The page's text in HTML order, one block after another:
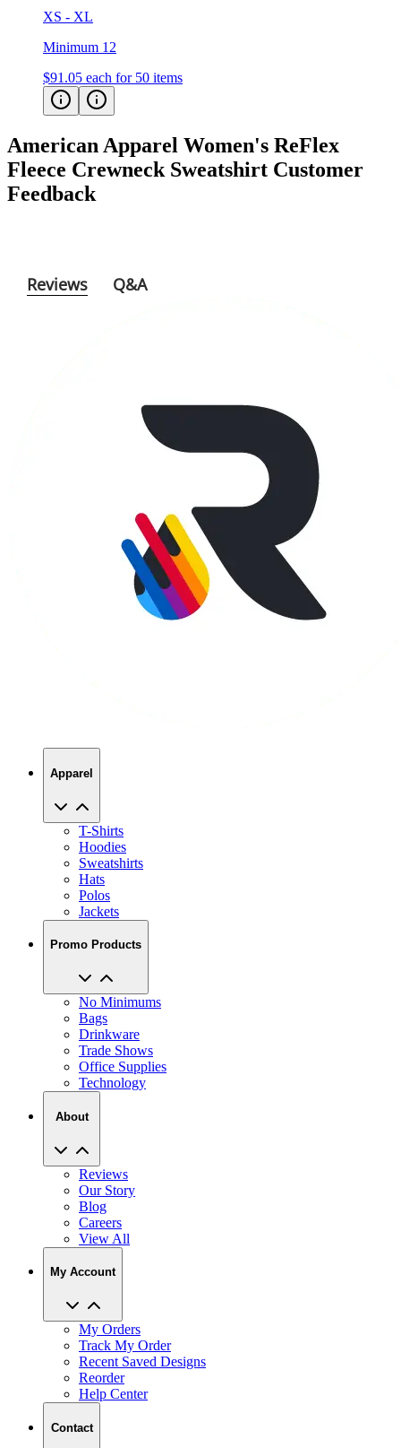
XS - XL
Minimum 12
$91.05 each for 50 items
American Apparel Women's ReFlex
Fleece Crewneck Sweatshirt Customer
Feedback
Reviews Q&A
Apparel
T-Shirts
Hoodies
Sweatshirts
Hats
Polos
Jackets
Promo Products
No Minimums
Bags
Drinkware
Trade Shows
Office Supplies
Technology
About
Reviews
Our Story
Blog
Careers
View All
My Account
My Orders
Track My Order
Recent Saved Designs
Reorder
Help Center
Contact